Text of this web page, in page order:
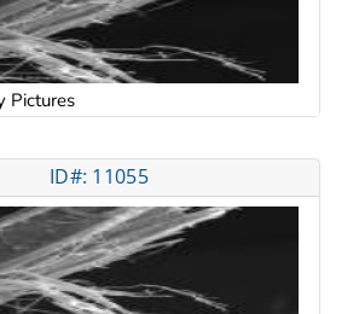
Pictures
ID#: 11055